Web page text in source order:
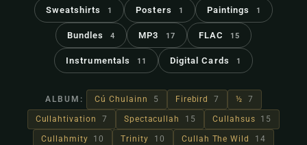
Sweatshirts 1 Posters 1 Paintings 1
Bundles 4 MP3 17 FLAC 15
Instrumentals 11 Digital Cards 1
ALBUM: Cú Chulainn 5 Firebird 7 ½ 7
Cullahtivation 7 Spectacullah 15 Cullahsus 15
Cullahmity 10 Trinity 10 Cullah The Wild 14